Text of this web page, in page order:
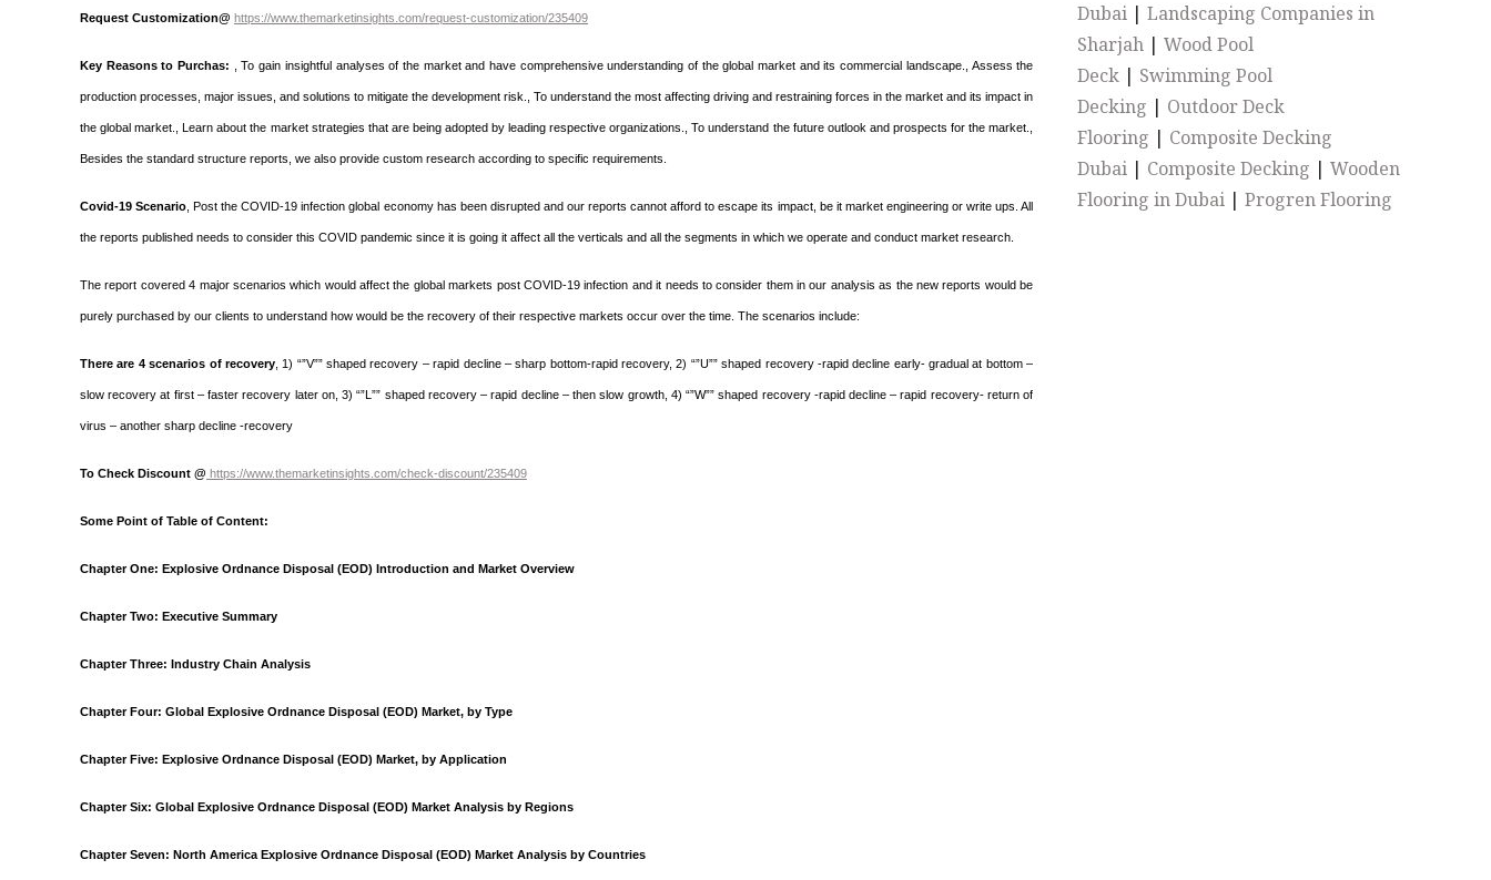
Request Customization@ https://www.themarketinsights.com/request-customization/235409
Key Reasons to Purchas: , To gain insightful analyses of the market and have comprehensive understanding of the global market and its commercial landscape., Assess the
production processes, major issues, and solutions to mitigate the development risk., To understand the most affecting driving and restraining forces in the market and its impact in
the global market., Learn about the market strategies that are being adopted by leading respective organizations., To understand the future outlook and prospects for the market.,
Besides the standard structure reports, we also provide custom research according to specific requirements.
Covid-19 Scenario , Post the COVID-19 infection global economy has been disrupted and our reports cannot afford to escape its impact, be it market engineering or write ups. All
the reports published needs to consider this COVID pandemic since it is going it affect all the verticals and all the segments in which we operate and conduct market research.
The report covered 4 major scenarios which would affect the global markets post COVID-19 infection and it needs to consider them in our analysis as the new reports would be
purely purchased by our clients to understand how would be the recovery of their respective markets occur over the time. The scenarios include:
There are 4 scenarios of recovery, 1) “”V”” shaped recovery – rapid decline – sharp bottom-rapid recovery, 2) “”U”” shaped recovery -rapid decline early- gradual at bottom –
slow recovery at first – faster recovery later on, 3) “”L”” shaped recovery – rapid decline – then slow growth, 4) “”W”” shaped recovery -rapid decline – rapid recovery- return of
virus – another sharp decline -recovery
To Check Discount @ https://www.themarketinsights.com/check-discount/235409
Some Point of Table of Content:
Chapter One: Explosive Ordnance Disposal (EOD) Introduction and Market Overview
Chapter Two: Executive Summary
Chapter Three: Industry Chain Analysis
Chapter Four: Global Explosive Ordnance Disposal (EOD) Market, by Type
Chapter Five: Explosive Ordnance Disposal (EOD) Market, by Application
Chapter Six: Global Explosive Ordnance Disposal (EOD) Market Analysis by Regions
Chapter Seven: North America Explosive Ordnance Disposal (EOD) Market Analysis by Countries
Dubai |Landscaping Companies in
Sharjah |Wood Pool
Deck | Swimming Pool
Decking | Outdoor Deck
Flooring | Composite Decking
Dubai | Composite Decking |Wooden
Flooring in Dubai |Progren Flooring